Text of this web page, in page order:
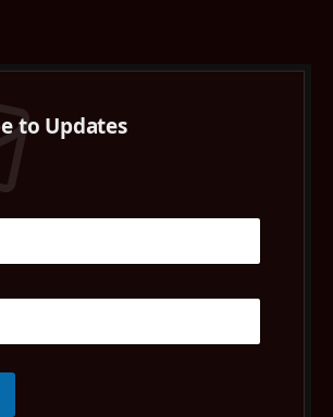
to Updates